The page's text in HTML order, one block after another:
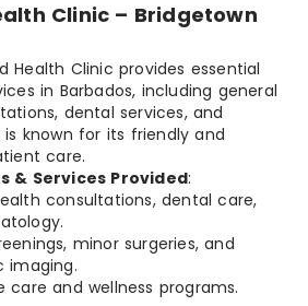
Clinic – Bridgetown
Health Clinic provides essential
in Barbados, including general
dental services, and
known for its friendly and
care.
& Services Provided:
consultations, dental care,
minor surgeries, and
imaging.
care and wellness programs.